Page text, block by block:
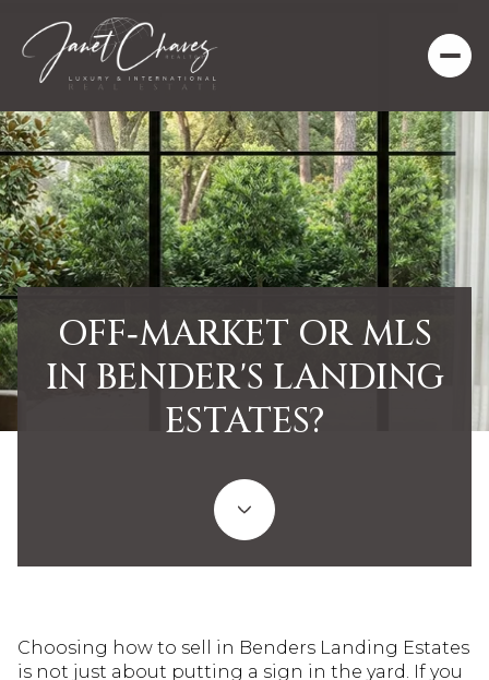
OFF‑MARKET OR MLS
IN BENDER'S LANDING
ESTATES?
Choosing how to sell in Benders Landing Estates
is not just about putting a sign in the yard. If you